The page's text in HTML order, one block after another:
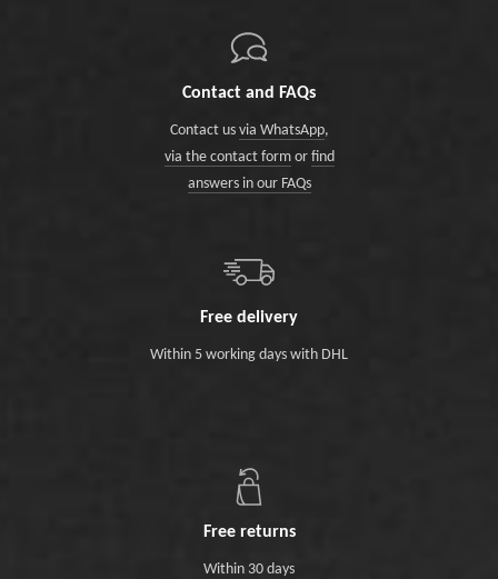
Contact and FAQs
Contact us via WhatsApp,
via the contact formor find
answers in our FAQs
Free delivery
Within 5 working days with DHL
Free returns
Within 30 days